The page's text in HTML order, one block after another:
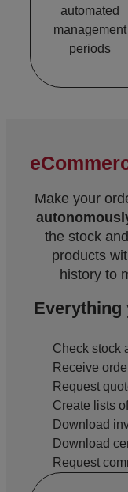
automated
management
periods
Make your
the stock
products
history to
Everything
Check stock
Receive
Request
Create lists
Download
Download
Request